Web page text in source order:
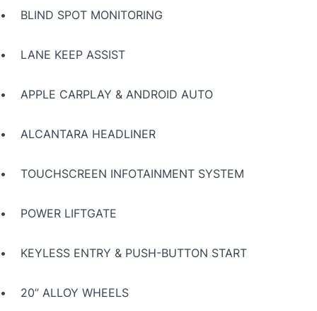
• BLIND SPOT MONITORING
• LANE KEEP ASSIST
• APPLE CARPLAY & ANDROID AUTO
• ALCANTARA HEADLINER
• TOUCHSCREEN INFOTAINMENT SYSTEM
• POWER LIFTGATE
• KEYLESS ENTRY & PUSH-BUTTON START
• 20” ALLOY WHEELS